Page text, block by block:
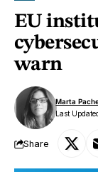
EU
warn
Last
Marta
Share